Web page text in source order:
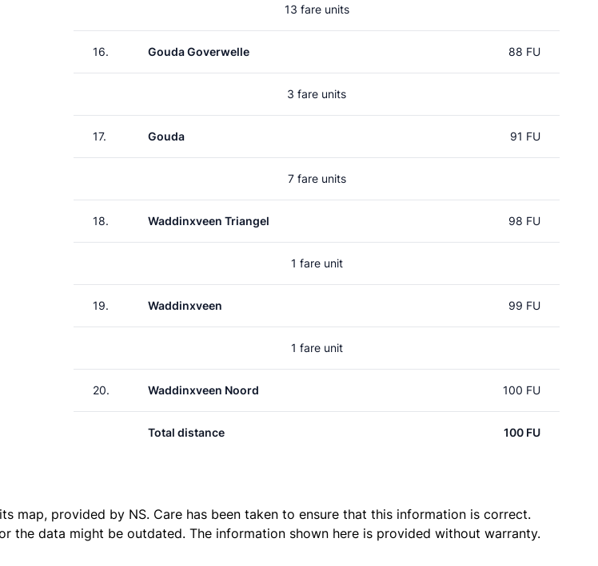
13 fare units
16. Gouda Goverwelle 88 FU
3 fare units
17. Gouda 91 FU
7 fare units
18. Waddinxveen Triangel 98 FU
1 fare unit
19. Waddinxveen 99 FU
1 fare unit
20. Waddinxveen Noord 100 FU
Total distance 100 FU
map, provided by NS. Care has been taken to ensure that this information is correct.
the data might be outdated. The information shown here is provided without warranty.